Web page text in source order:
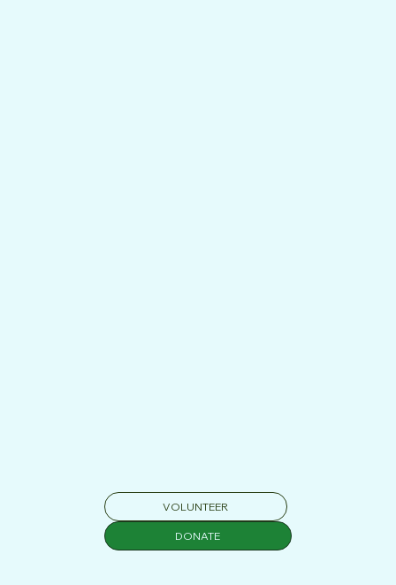
VOLUNTEER
DONATE
classroom and the district level. Over the past 15 years,
I’ve worked directly with students and families while also
leading school-wide initiatives that support inclusive
learning, mental health, and professional development